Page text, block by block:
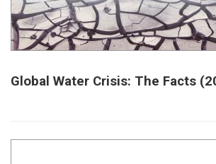
Global Water Crisis: The Facts